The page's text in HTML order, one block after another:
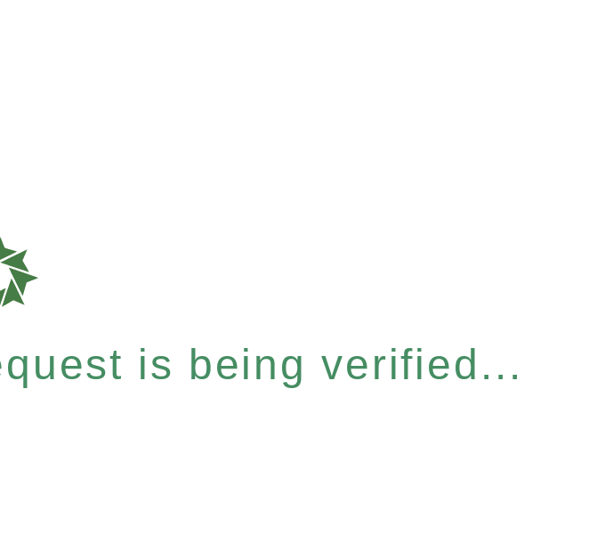
is being verified...